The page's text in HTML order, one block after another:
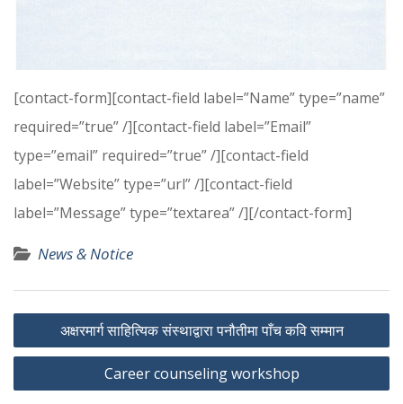
[contact-form][contact-field label=”Name” type=”name”
required=”true” /][contact-field label=”Email”
type=”email” required=”true” /][contact-field
label=”Website” type=”url” /][contact-field
label=”Message” type=”textarea” /][/contact-form]
News & Notice
P
o
s
अक्षरमार्ग साहित्यिक संस्थाद्वारा पनौतीमा पाँच कवि सम्मान
Career counseling workshop